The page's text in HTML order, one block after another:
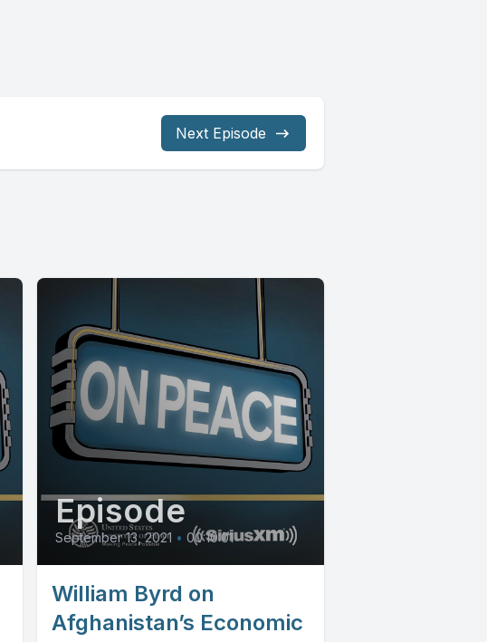
Next Episode
Episode
September 13, 2021 • 00:10:01
William Byrd on
Afghanistan’s Economic